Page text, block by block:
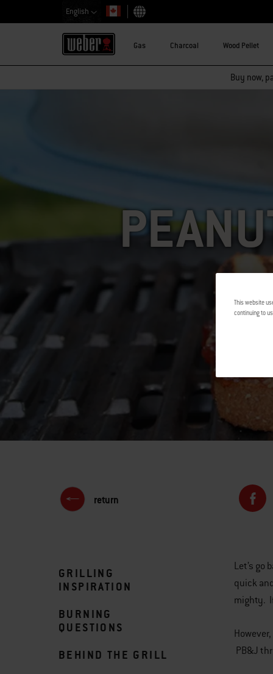
English
Choose country
Gas Charcoal Wood Pellet
Buy now,
return
GRILLING
INSPIRATION
BURNING
QUESTIONS
BEHIND THE GRILL
Let’s go
quick
mighty.
PB&J
This website
continuing to